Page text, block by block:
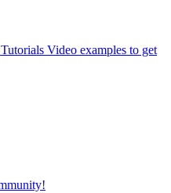
Tutorials Video examples to get